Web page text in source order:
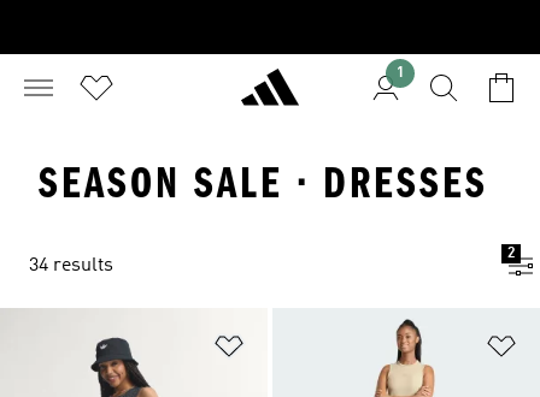
1
SEASON SALE · DRESSES
34 results
2